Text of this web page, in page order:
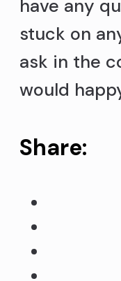
have any
stuck on
ask in the
would
Share: